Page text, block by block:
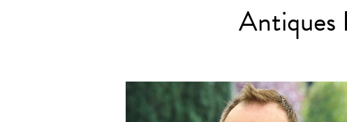
Antiques